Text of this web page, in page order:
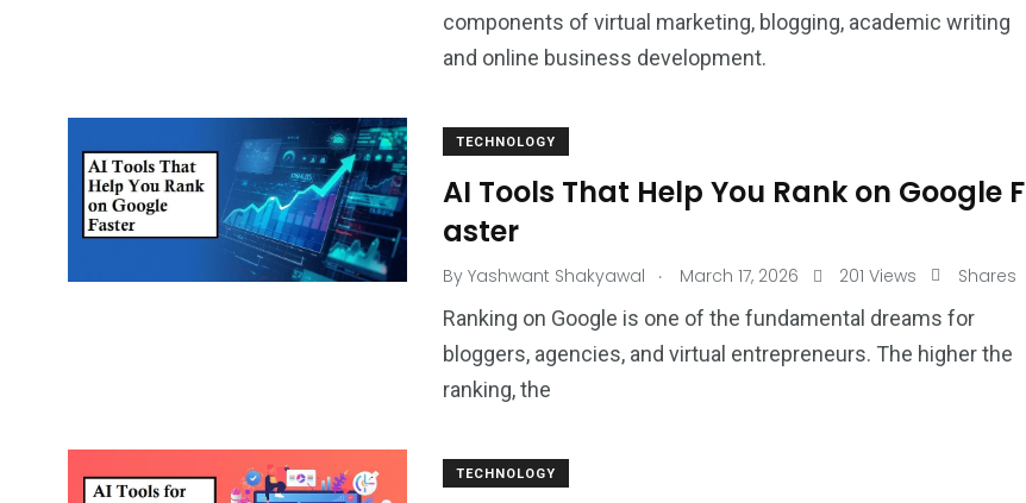
components of virtual marketing, blogging, academic writing
and online business development.
TECHNOLOGY
AI Tools That Help You Rank on Google F
aster
By Yashwant Shakyawal . March 17, 2026 201 Views Shares
Ranking on Google is one of the fundamental dreams for
bloggers, agencies, and virtual entrepreneurs. The higher the
ranking, the
TECHNOLOGY